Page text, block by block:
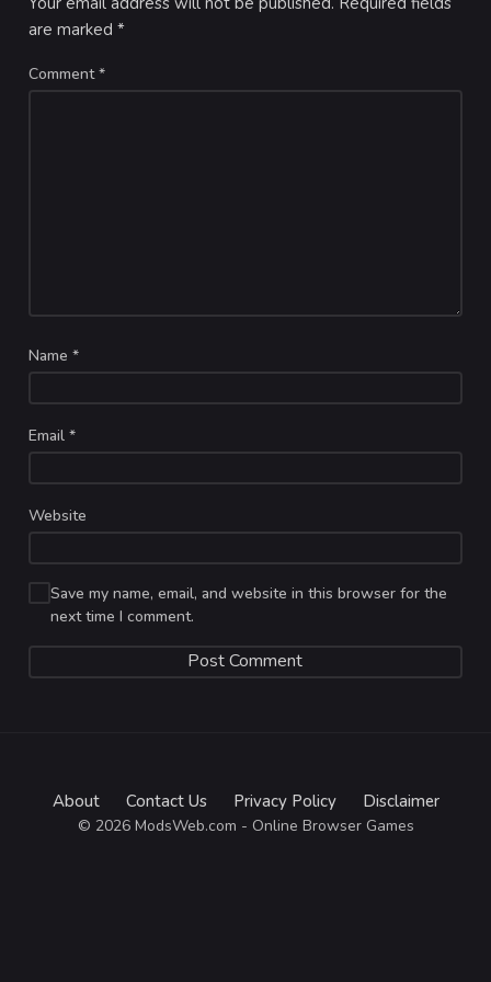
are marked*
Comment*
Name*
Email*
Website
Save my name, email, and website in this browser for the
next time I comment.
About Contact Us Privacy Policy Disclaimer
© 2026 ModsWeb.com - Online Browser Games